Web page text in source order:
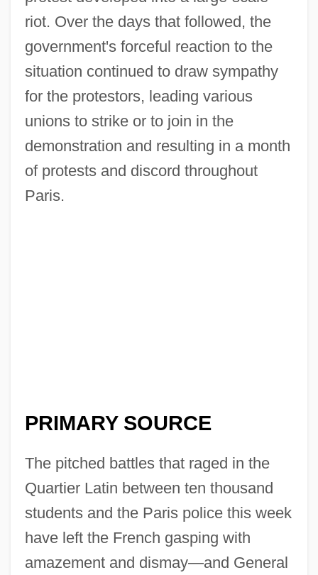
riot. Over the days that followed, the
government's forceful reaction to the
situation continued to draw sympathy
for the protestors, leading various
unions to strike or to join in the
demonstration and resulting in a month
of protests and discord throughout
Paris.
PRIMARY SOURCE
The pitched battles that raged in the
Quartier Latin between ten thousand
students and the Paris police this week
have left the French gasping with
amazement and dismay—and General